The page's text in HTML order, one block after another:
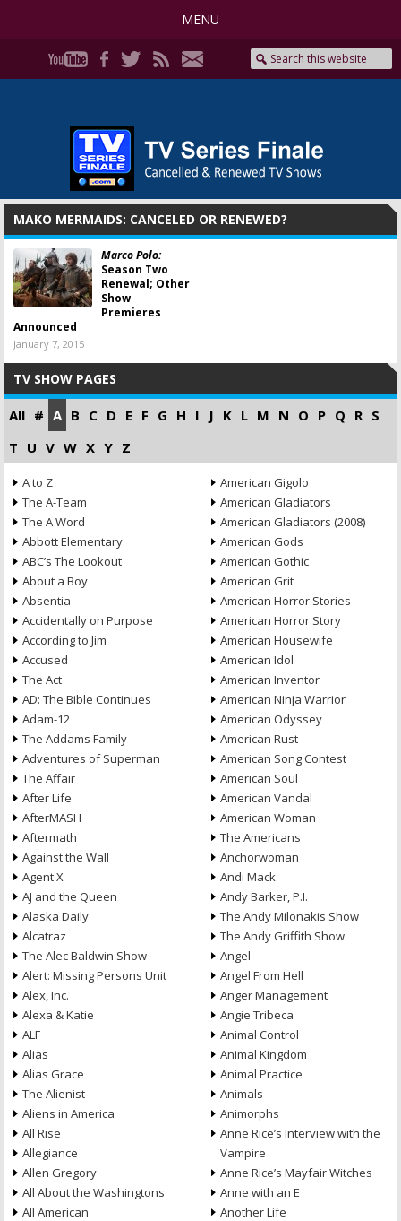
MENU
MAKO MERMAIDS: CANCELED OR RENEWED?
Marco Polo:
Season Two
Renewal; Other
Show
Premieres
Announced
January 7, 2015
TV SHOW PAGES
All # A B C D E F G H I J K L M N O P Q R S
T U V W X Y Z
A to Z
The A-Team
The A Word
Abbott Elementary
ABC’s The Lookout
About a Boy
Absentia
Accidentally on Purpose
According to Jim
Accused
The Act
AD: The Bible Continues
Adam-12
The Addams Family
Adventures of Superman
The Affair
After Life
AfterMASH
Aftermath
Against the Wall
Agent X
AJ and the Queen
Alaska Daily
Alcatraz
The Alec Baldwin Show
Alert: Missing Persons Unit
Alex, Inc.
Alexa & Katie
ALF
Alias
Alias Grace
The Alienist
Aliens in America
All Rise
Allegiance
Allen Gregory
All About the Washingtons
All American
American Gigolo
American Gladiators
American Gladiators (2008)
American Gods
American Gothic
American Grit
American Horror Stories
American Horror Story
American Housewife
American Idol
American Inventor
American Ninja Warrior
American Odyssey
American Rust
American Song Contest
American Soul
American Vandal
American Woman
The Americans
Anchorwoman
Andi Mack
Andy Barker, P.I.
The Andy Milonakis Show
The Andy Griffith Show
Angel
Angel From Hell
Anger Management
Angie Tribeca
Animal Control
Animal Kingdom
Animal Practice
Animals
Animorphs
Anne Rice’s Interview with the
Vampire
Anne Rice’s Mayfair Witches
Anne with an E
Another Life